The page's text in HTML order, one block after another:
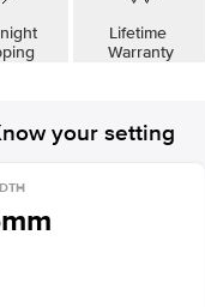
Lifetime
Warranty
your setting